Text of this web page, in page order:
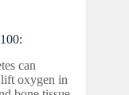
can
lift oxygen in